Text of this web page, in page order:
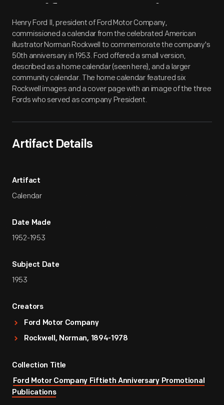
Artifact Overview
Henry Ford II, president of Ford Motor Company,
commissioned a calendar from the celebrated American
illustrator Norman Rockwell to commemorate the company's
50th anniversary in 1953. Ford offered a small version,
described as a home calendar (seen here), and a larger
community calendar. The home calendar featured six
Rockwell images and a cover page with an image of the three
Fords who served as company President.
Artifact Details
Artifact
Calendar
Date Made
1952-1953
Subject Date
1953
Creators
Ford Motor Company
Rockwell, Norman, 1894-1978
Collection Title
Ford Motor Company Fiftieth Anniversary Promotional
Publications